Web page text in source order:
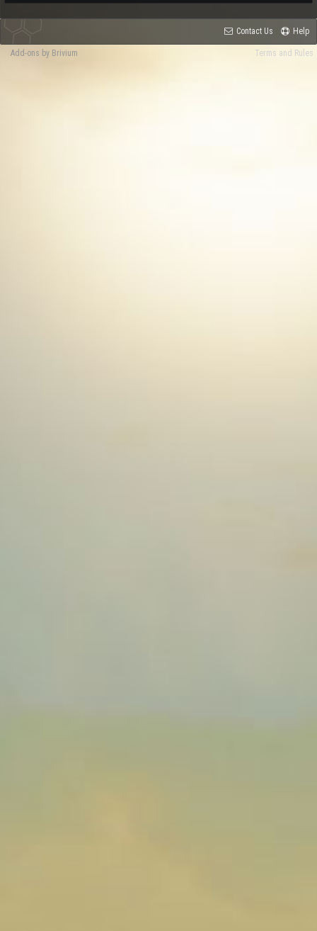
Contact Us Help
Terms and Rules
Add-ons by Brivium